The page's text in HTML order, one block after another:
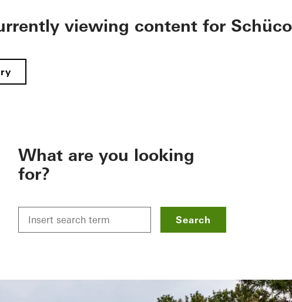
viewing content for Schüco
What are you looking
for?
Search